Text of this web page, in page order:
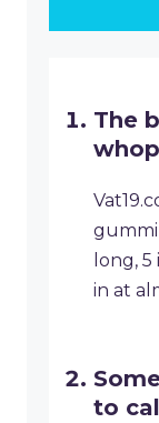
The
gummi
long,
in at
to